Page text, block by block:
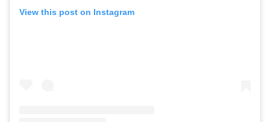
View this post on Instagram